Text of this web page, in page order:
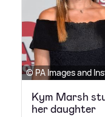
© PA Images and
Kym Marsh
her daughter